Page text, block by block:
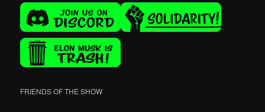
FRIENDS OF THE SHOW